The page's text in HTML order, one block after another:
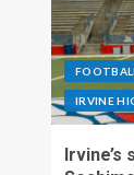
IRVINE
Irvine’s